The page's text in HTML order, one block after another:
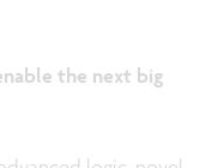
the next big